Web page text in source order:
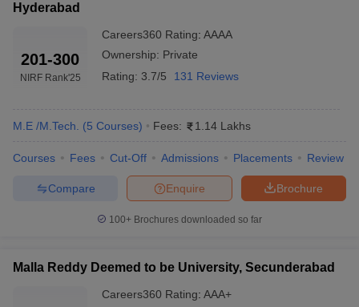
Hyderabad
201-300
NIRF Rank'25
Careers360 Rating: AAAA
Ownership: Private
Rating: 3.7/5 131 Reviews
M.E /M.Tech. (5 Courses) Fees: 1.14 Lakhs
Courses Fees Cut-Off Admissions Placements Review
Brochure
Enquire
Compare
100+ Brochures downloaded so far
Malla Reddy Deemed to be University, Secunderabad
Careers360 Rating: AAA+